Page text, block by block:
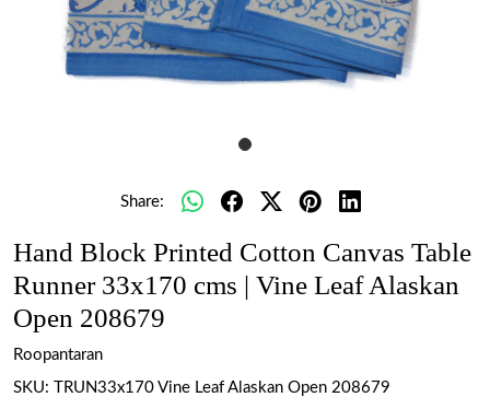
Share:
Hand Block Printed Cotton Canvas Table
Runner 33x170 cms | Vine Leaf Alaskan
Open 208679
Roopantaran
SKU:
TRUN33x170 Vine Leaf Alaskan Open 208679